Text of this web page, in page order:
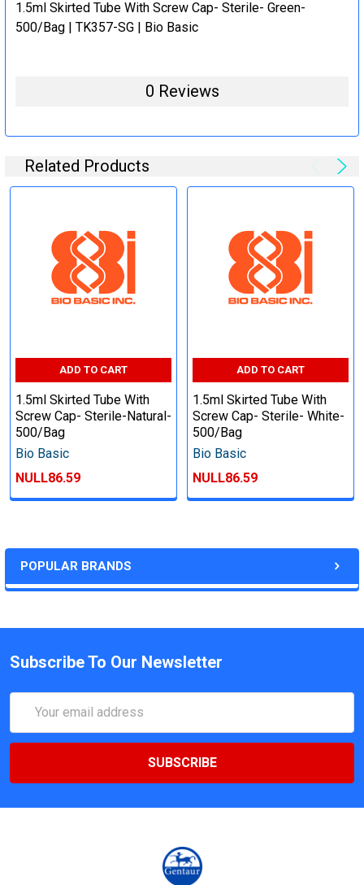
POPULAR BRANDS
1.5ml Skirted Tube With Screw Cap- Sterile- Green-
500/Bag | TK357-SG | Bio Basic
0 Reviews
Related Products
ADD TO CART
1.5ml Skirted Tube With
Screw Cap- Sterile-Natural-
500/Bag
Bio Basic
NULL86.59
ADD TO CART
1.5ml Skirted Tube With
Screw Cap- Sterile- White-
500/Bag
Bio Basic
NULL86.59
Subscribe To Our Newsletter
Address